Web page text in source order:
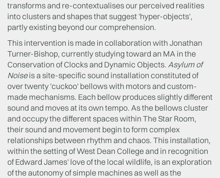
transforms and re-contextualises our perceived realities
into clusters and shapes that suggest 'hyper-objects',
partly existing beyond our comprehension.
This intervention is made in collaboration with Jonathan
Turner-Bishop, currently studying toward an MA in the
Conservation of Clocks and Dynamic Objects. Asylum of
Noiseis a site-specific sound installation constituted of
over twenty 'cuckoo' bellows with motors and custom-
made mechanisms. Each bellow produces slightly different
sound and moves at its own tempo. As the bellows cluster
and occupy the different spaces within The Star Room,
their sound and movement begin to form complex
relationships between rhythm and chaos. This installation,
within the setting of West Dean College and in recognition
of Edward James' love of the local wildlife, is an exploration
of the autonomy of simple machines as well as the